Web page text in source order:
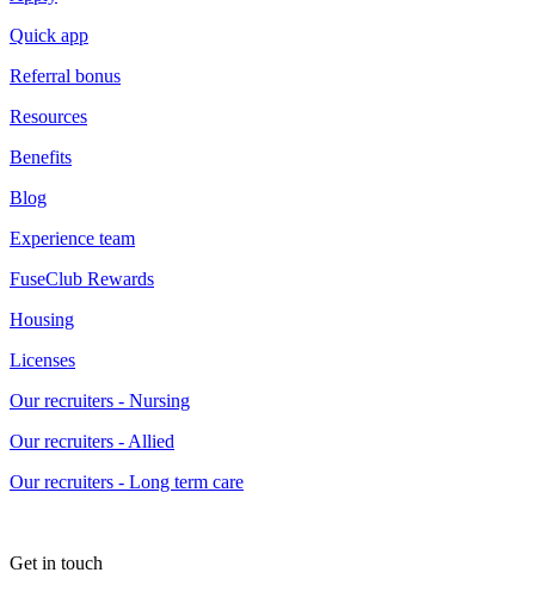
Quick app
Referral bonus
Resources
Benefits
Blog
Experience team
FuseClub Rewards
Housing
Licenses
Our recruiters - Nursing
Our recruiters - Allied
Our recruiters - Long term care
Get in touch